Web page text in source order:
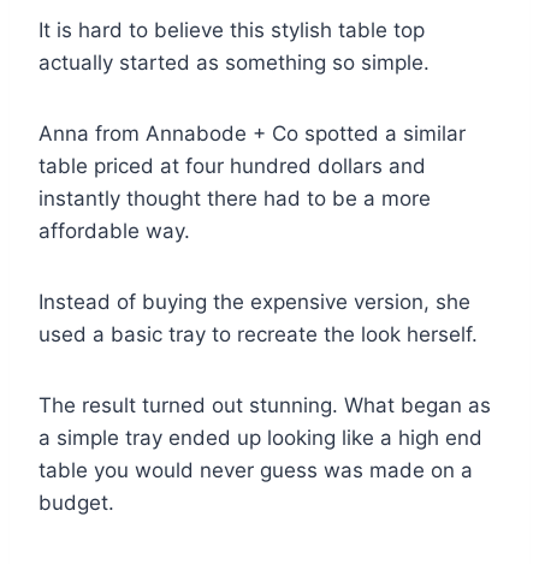
It is hard to believe this stylish table top
actually started as something so simple.
Anna from Annabode + Co spotted a similar
table priced at four hundred dollars and
instantly thought there had to be a more
affordable way.
Instead of buying the expensive version, she
used a basic tray to recreate the look herself.
The result turned out stunning. What began as
a simple tray ended up looking like a high end
table you would never guess was made on a
budget.